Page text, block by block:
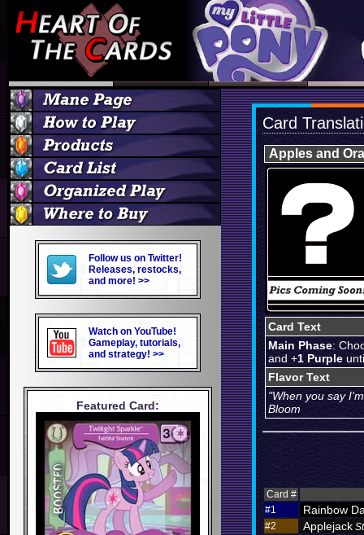
Follow us on Twitter!
Releases, restocks,
and more! >>
Watch on YouTube!
Gameplay, tutorials,
and strategy! >>
Featured Card:
Card
Apples and
Card Text
Main Phase:
and +1 Purple
Flavor Text
"When you say
Bloom
Card #
#1
Rainbow
#2 Applejack